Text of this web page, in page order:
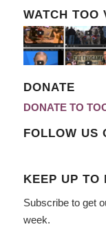
WATCH TOO
DONATE
DONATE TO
FOLLOW US
KEEP UP TO
Subscribe to get
week.